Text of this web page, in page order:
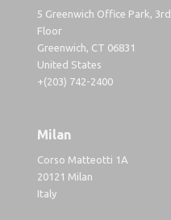
5 Greenwich Office Park, 3rd
Floor
Greenwich, CT 06831
United States
+(203) 742-2400
Milan
Corso Matteotti 1A
20121 Milan
Italy